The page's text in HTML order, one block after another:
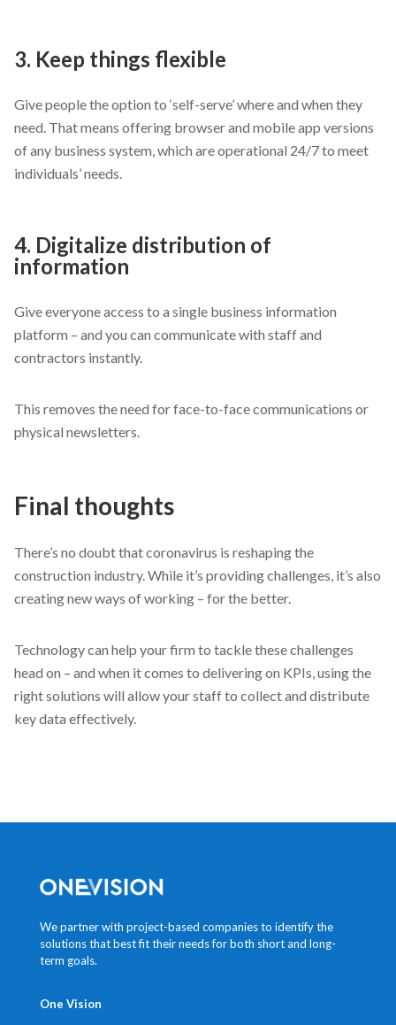
3. Keep things flexible
Give people the option to ‘self-serve’ where and when they
need. That means offering browser and mobile app versions
of any business system, which are operational 24/7 to meet
individuals’ needs.
4. Digitalize distribution of
information
Give everyone access to a single business information
platform – and you can communicate with staff and
contractors instantly.
This removes the need for face-to-face communications or
physical newsletters.
Final thoughts
There’s no doubt that coronavirus is reshaping the
construction industry. While it’s providing challenges, it’s also
creating new ways of working – for the better.
Technology can help your firm to tackle these challenges
head on – and when it comes to delivering on KPIs, using the
right solutions will allow your staff to collect and distribute
key data effectively.
We partner with project-based companies to identify the
solutions that best fit their needs for both short and long-
term goals.
One Vision